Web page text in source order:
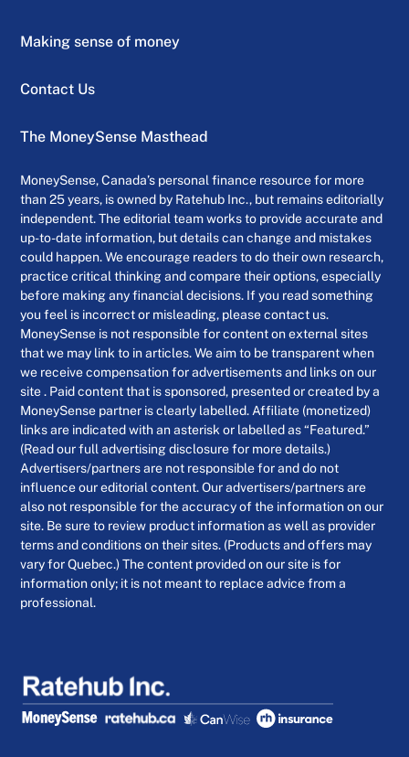
Making sense of money
Contact Us
The MoneySense Masthead
MoneySense, Canada’s personal finance resource for more
than 25 years, is owned by Ratehub Inc., but remains editorially
independent. The editorial team works to provide accurate and
up-to-date information, but details can change and mistakes
could happen. We encourage readers to do their own research,
practice critical thinking and compare their options, especially
before making any financial decisions. If you read something
you feel is incorrect or misleading, please contact us.
MoneySense is not responsible for content on external sites
that we may link to in articles. We aim to be transparent when
we receive compensation for advertisements and links on our
site . Paid content that is sponsored, presented or created by a
MoneySense partner is clearly labelled. Affiliate (monetized)
links are indicated with an asterisk or labelled as “Featured.”
(Read our full advertising disclosure for more details.)
Advertisers/partners are not responsible for and do not
influence our editorial content. Our advertisers/partners are
also not responsible for the accuracy of the information on our
site. Be sure to review product information as well as provider
terms and conditions on their sites. (Products and offers may
vary for Quebec.) The content provided on our site is for
information only; it is not meant to replace advice from a
professional.